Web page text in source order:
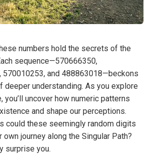
numbers hold the secrets of the
sequence—570666350,
570010253, and 488863018—beckons
deeper understanding. As you explore
you’ll uncover how numeric patterns
and shape our perceptions.
could these seemingly random digits
own journey along the Singular Path?
surprise you.